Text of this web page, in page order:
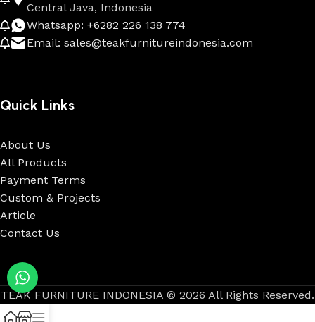
Central Java, Indonesia
Whatsapp: +6282 226 138 774
Email: sales@teakfurnitureindonesia.com
Quick Links
About Us
All Products
Payment Terms
Custom & Projects
Article
Contact Us
TEAK FURNITURE INDONESIA © 2026 All Rights Reserved.